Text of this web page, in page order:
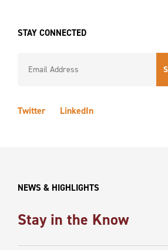
STAY CONNECTED
Contact
Twitter LinkedIn
NEWS & HIGHLIGHTS
Stay in the Know